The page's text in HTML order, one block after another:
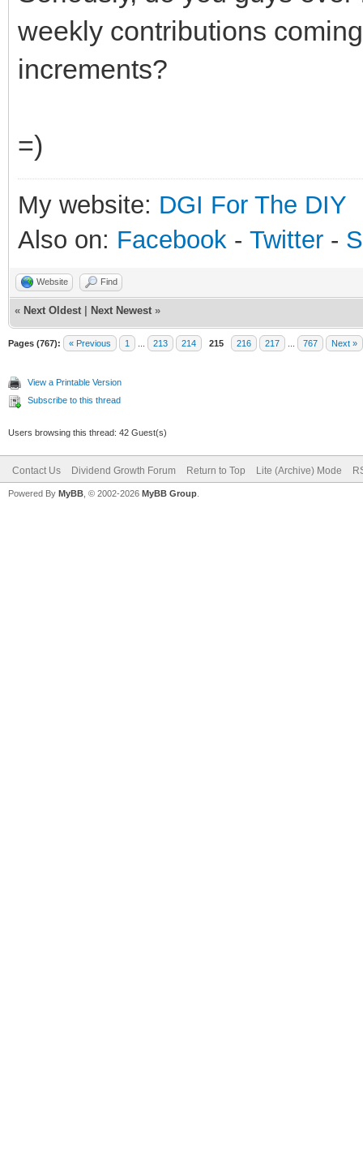
weekly contributions
increments?
=)
My website: DGI For The DIY
Also on: Facebook - Twitter -
Website Find
« Next Oldest Next Newest »
Pages (767): « Previous 1 213 214 215 216 217 767 Next »
View a Printable Version
Subscribe to this thread
Users browsing this thread: 42 Guest(s)
Contact Us Dividend Growth Forum Return to Top Lite (Archive) Mode
Powered By MyBB , © 2002-2026 MyBB Group